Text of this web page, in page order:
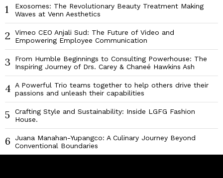
1
Exosomes: The Revolutionary Beauty Treatment Making
Waves at Venn Aesthetics
2
Vimeo CEO Anjali Sud: The Future of Video and
Empowering Employee Communication
3
From Humble Beginnings to Consulting Powerhouse: The
Inspiring Journey of Drs. Carey & Chaneé Hawkins Ash
4 A Powerful Trio teams together to help others drive their
passions and unleash their capabilities
5
Crafting Style and Sustainability: Inside LGFG Fashion
House.
6
Juana Manahan-Yupangco: A Culinary Journey Beyond
Conventional Boundaries